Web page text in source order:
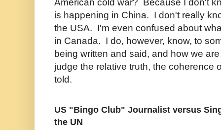
American cold war? Because I don't
is happening in China. I don't really
the USA. I'm even confused about
in Canada. I do, however, know, to
being written and said, and how we
judge the relative truth, the coherence
told.
US "Bingo Club" Journalist versus
the UN